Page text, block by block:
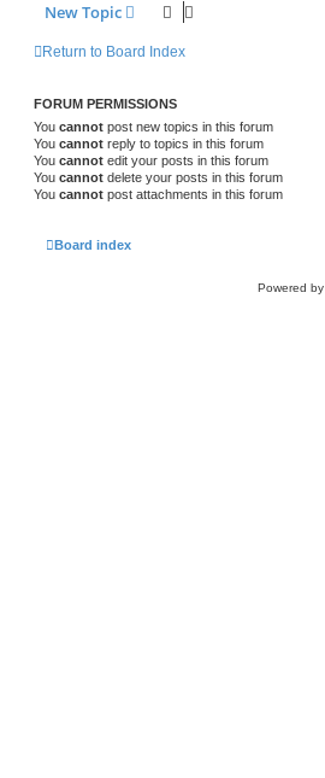
New Topic
Return to Board Index
FORUM PERMISSIONS
You cannot post new topics in this forum
You cannot reply to topics in this forum
You cannot edit your posts in this forum
You cannot delete your posts in this forum
You cannot post attachments in this forum
Board index
Powered by